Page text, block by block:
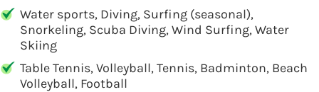
Water sports, Diving, Surfing (seasonal),
Snorkeling, Scuba Diving, Wind Surfing, Water
Skiing
Table Tennis, Volleyball, Tennis, Badminton, Beach
Volleyball, Football